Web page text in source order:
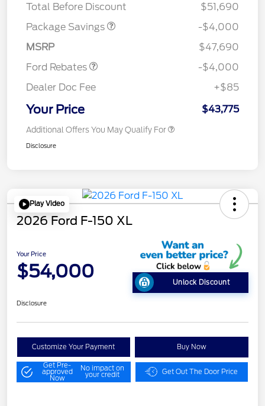
Total Before Discount
$51,690
Package Savings
-$4,000
MSRP
$47,690
Ford Rebates
Retail Customer Cash
SSE Down Payment
Assistance
-$4,000
Dealer Doc Fee
+$85
Your Price $43,775
Additional Offers You May Qualify For
Disclosure
Play Video
2026 Ford F-150 XL
Your Price
$54,000
Unlock Discount
Disclosure
Customize Your Payment Buy Now
Get Pre-
approved
Now
No impact on
your credit Get Out The Door Price